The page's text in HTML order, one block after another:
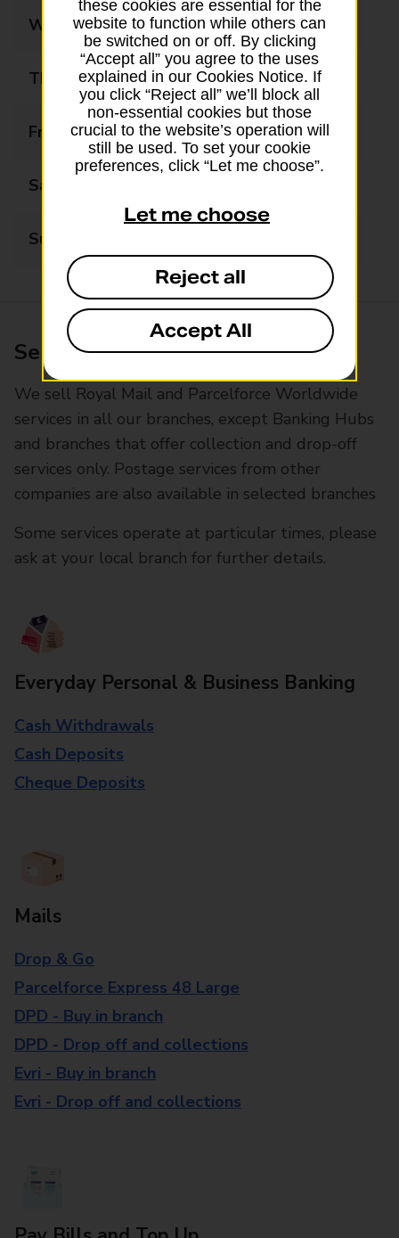
Wednesday 09:00 - 17:00
Thursday 09:00 - 17:00
Friday 09:00 - 17:00
Saturday
Sunday
Services available at this branch
We sell Royal Mail and Parcelforce Worldwide
services in all our branches, except Banking Hubs
and branches that offer collection and drop-off
services only. Postage services from other
companies are also available in selected branches
Some services operate at particular times, please
ask at your local branch for further details.
Everyday Personal & Business Banking
Cash Withdrawals
Cash Deposits
Cheque Deposits
Mails
Drop & Go
Parcelforce Express 48 Large
DPD - Buy in branch
DPD - Drop off and collections
Evri - Buy in branch
Evri - Drop off and collections
these cookies are essential for the
website to function while others can
be switched on or off. By clicking
“Accept all” you agree to the uses
explained in our Cookies Notice. If
you click “Reject all” we’ll block all
non-essential cookies but those
crucial to the website’s operation will
still be used. To set your cookie
preferences, click “Let me choose”.
Let me choose
Reject all
Accept All